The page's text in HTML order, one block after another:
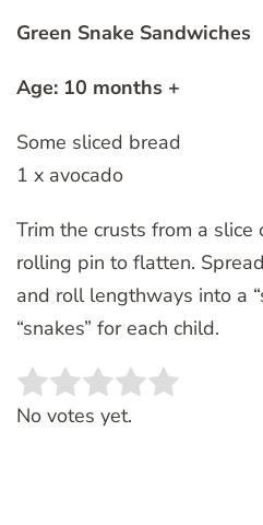
Green Snake Sandwiches
Age: 10 months +
Some sliced bread
1 x avocado
Trim the crusts from a
rolling pin to flatten.
and roll lengthways into a
“snakes” for each child.
Rate this item:
No votes yet.